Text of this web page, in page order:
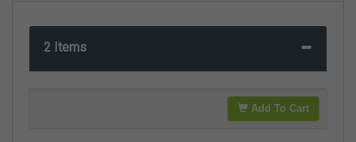
2 Items
Add To Cart